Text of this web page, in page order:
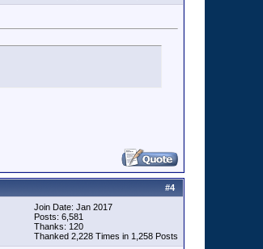
#4
Join Date: Jan 2017
Posts: 6,581
Thanks: 120
Thanked 2,228 Times in 1,258 Posts